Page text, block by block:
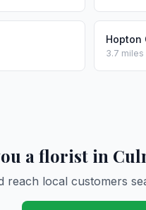
Hopton
3.7 miles
a florist in
reach local customers